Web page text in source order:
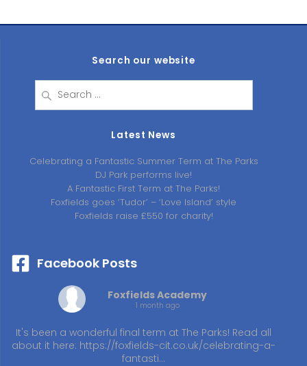
Search our website
for:
Latest News
Celebrating a Fantastic Summer Term at The Parks
DJ Park performs live!
A Fantastic First Term at The Parks!
Foxfields goes ‘Tudor’ – ‘Love Island’ style
Foxfields raise £550 for charity!
Facebook Posts
Foxfields Academy
1 month ago
It's been a wonderful final term at The Parks! Read all
about it here: https://foxfields-cit.co.uk/celebrating-a-
fantasti…